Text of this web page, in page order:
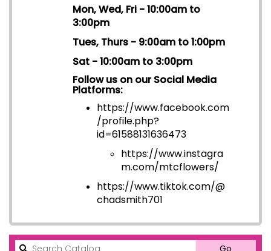
Mon, Wed, Fri - 10:00am to
3:00pm
Tues, Thurs - 9:00am to 1:00pm
Sat - 10:00am to 3:00pm
Follow us on our Social Media
Platforms:
https://www.facebook.com
/profile.php?
id=61588131636473
https://www.instagra
m.com/mtcflowers/
https://www.tiktok.com/@
chadsmith701
Go